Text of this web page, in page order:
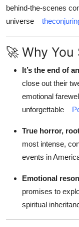
behind‑the‑scenes
universe
🚀 Why
It’s the end of
close out their
emotional
unforgettable
True horror,
most intense,
events in
Emotional
promises to
spiritual